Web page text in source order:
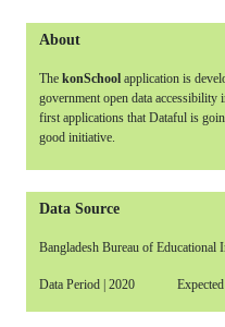
About
The konSchool application is
government open data
first applications that Dataful is
good initiative.
Data Source
Bangladesh Bureau of Educational
Data Period | 2020 Expected